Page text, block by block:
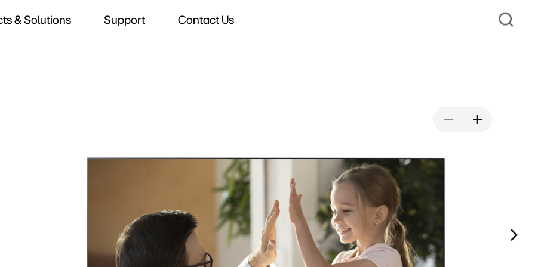
& Solutions Support Contact Us